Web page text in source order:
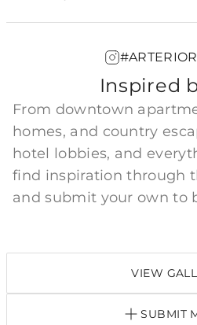
Inspired
From downtown
homes, and country
hotel lobbies, and
find inspiration through
and submit your own to
VIEW
SUBMIT